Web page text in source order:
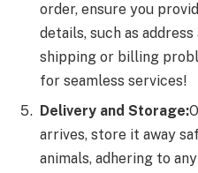
order, ensure you
details, such as
shipping or billing
for seamless services!
Delivery and Storage:
arrives, store it away
animals, adhering to